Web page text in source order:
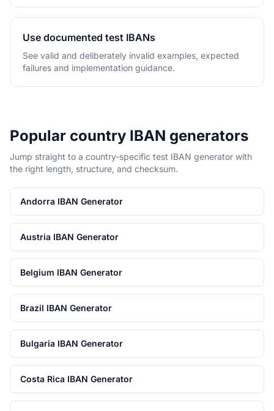
Use documented test IBANs
See valid and deliberately invalid examples, expected
failures and implementation guidance.
Popular country IBAN generators
Jump straight to a country-specific test IBAN generator with
the right length, structure, and checksum.
Andorra IBAN Generator
Austria IBAN Generator
Belgium IBAN Generator
Brazil IBAN Generator
Bulgaria IBAN Generator
Costa Rica IBAN Generator